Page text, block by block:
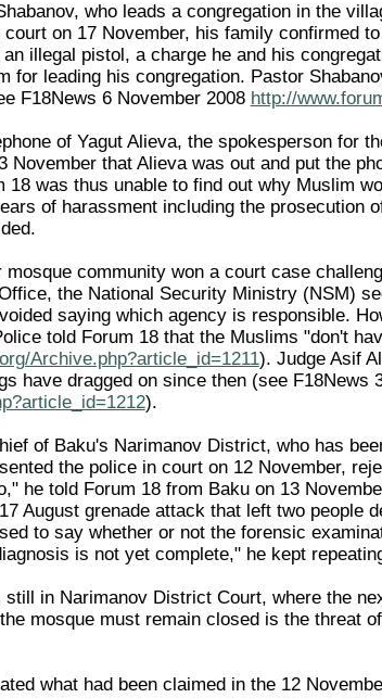
who leads a congregation in the
on 17 November, his family confirmed
illegal pistol, a charge he and his
for leading his congregation. Pastor
F18News 6 November 2008 http://
of Yagut Alieva, the spokesperson for
November that Alieva was out and put the
18 was thus unable to find out why Muslim
of harassment including the prosecution
community won a court case
the National Security Ministry (NSM)
saying which agency is responsible.
told Forum 18 that the Muslims "don't
Archive.php?article_id=1211). Judge Asif
have dragged on since then (see F18News
).
of Baku's Narimanov District, who has
the police in court on 12 November,
he told Forum 18 from Baku on 13
August grenade attack that left two people
to say whether or not the forensic
is not yet complete," he kept
in Narimanov District Court, where the
mosque must remain closed is the threat
what had been claimed in the 12